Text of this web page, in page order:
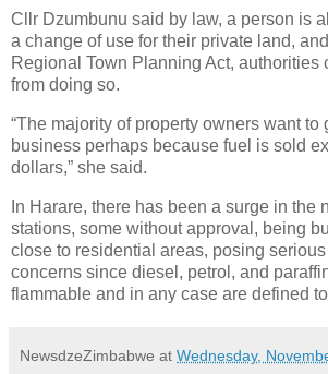
Cllr Dzumbunu said by law, a person is
a change of use for their private land,
Regional Town Planning Act, authorities
from doing so.
“The majority of property owners want to
business perhaps because fuel is sold
dollars,” she said.
In Harare, there has been a surge in the
stations, some without approval, being
close to residential areas, posing
concerns since diesel, petrol, and
flammable and in any case are defined
NewsdzeZimbabwe at Wednesday,